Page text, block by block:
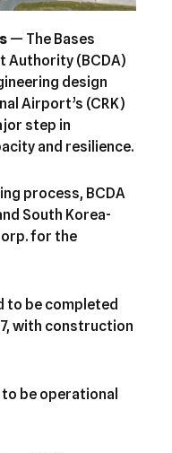
— The Bases
Authority (BCDA)
design
Airport’s (CRK)
step in
and resilience.
process, BCDA
South Korea-
for the
to be completed
with construction
be operational